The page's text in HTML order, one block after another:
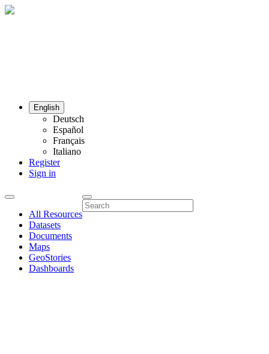
English
Deutsch
Español
Français
Italiano
Register
Sign in
All Resources
Datasets
Documents
Maps
GeoStories
Dashboards